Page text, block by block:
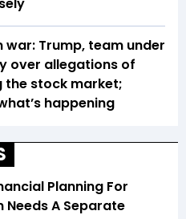
war: Trump, team under
over allegations of
the stock market;
happening
Planning For
Needs A Separate